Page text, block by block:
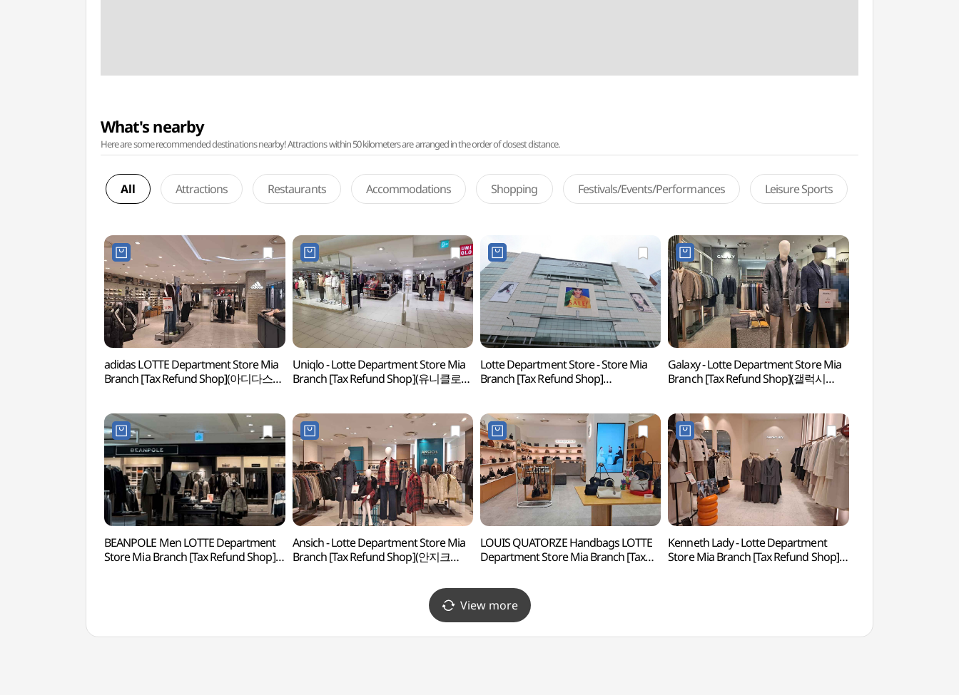
What's nearby
Here are some recommended destinations nearby! Attractions within 50 kilometers are arranged in the order of closest distance.
All Attractions Restaurants Accommodations Shopping Festivals/Events/Performances Leisure Sports
adidas LOTTE Department Store Mia
Branch [Tax Refund Shop](아디다스
Uniqlo - Lotte Department Store Mia
Branch [Tax Refund Shop](유니클로
Lotte Department Store - Store Mia
Branch [Tax Refund Shop]
Galaxy - Lotte Department Store Mia
Branch [Tax Refund Shop](갤럭시
BEANPOLE Men LOTTE Department
Store Mia Branch [Tax Refund Shop]
Ansich - Lotte Department Store Mia
Branch [Tax Refund Shop](안지크
LOUIS QUATORZE Handbags LOTTE
Department Store Mia Branch [Tax
롯데백화점 미아점)
Kenneth Lady - Lotte Department
Store Mia Branch [Tax Refund Shop]
View more